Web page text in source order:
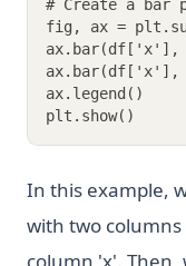
# Create a bar
fig, ax =
ax.legend()
plt.show()
In this example,
with two
column 'x'. Then,